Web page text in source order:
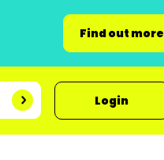
Find out more
Login